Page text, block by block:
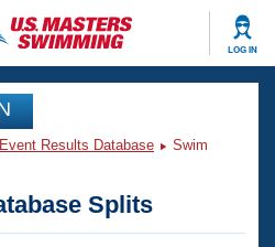
LOG IN
Event Results Database
Swim
Splits